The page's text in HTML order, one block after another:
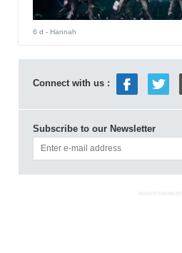
6 d - Hannah
Connect with us :
Subscribe to our Newsletter
ADVERTISEMENT